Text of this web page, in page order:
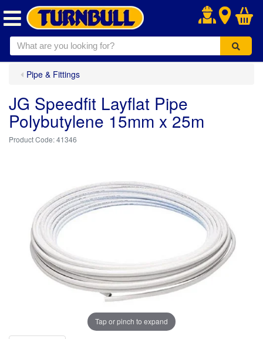
.
Pipe & Fittings
JG Speedfit Layflat Pipe
Polybutylene 15mm x 25m
41346
Tap or pinch to expand